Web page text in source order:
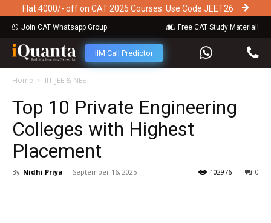
Flat 4000/- off on CAT 2026 Courses. Use Code JEET26
Join CAT Whatsapp Group Free CAT Study Material!
IIM Call Predictor
Home IIT-JEE & NEET
Top 10 Private Engineering
Colleges with Highest
Placement
By Nidhi Priya - September 16, 2025 0
102976